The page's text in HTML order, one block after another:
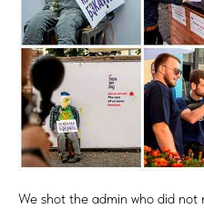
We shot the admin who did